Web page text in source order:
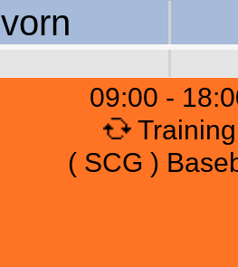
vorn
09:00 -
Training
( SCG )